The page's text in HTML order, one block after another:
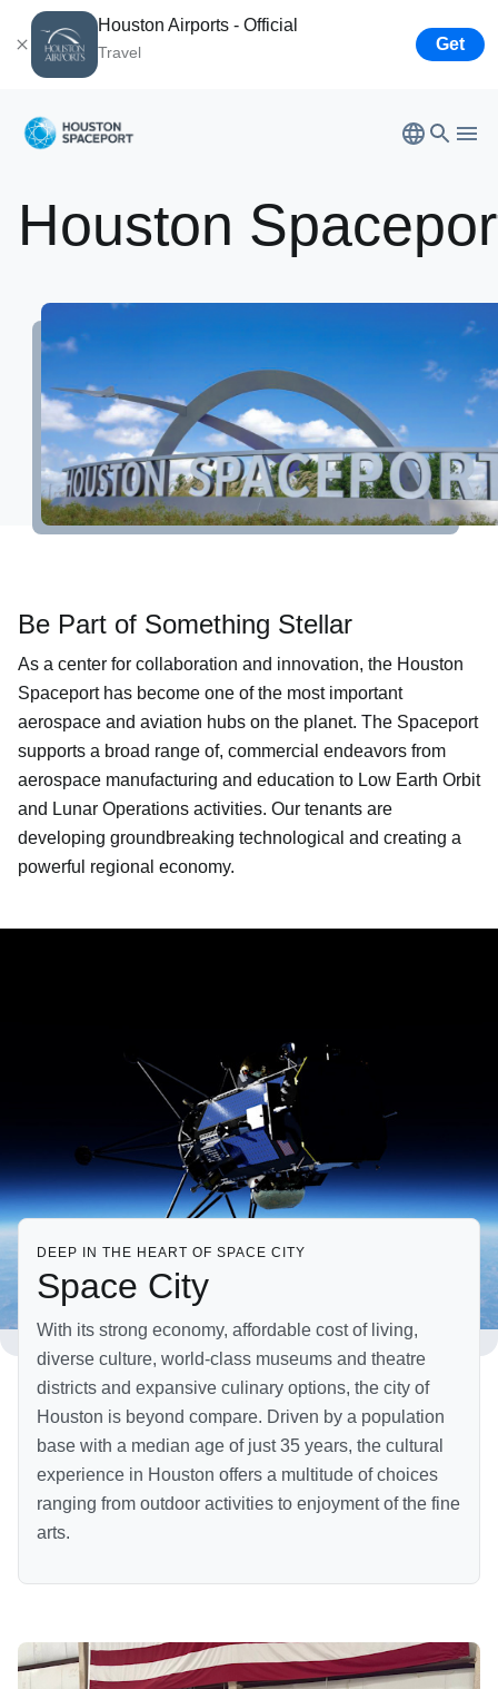
Houston Airports - Official
Travel Get
Houston Spaceport
Hobby Airport
Airport Business
Tenant Opportunities
Partners
Leadership
About
Houston
Be Part of Something Stellar
As a center for collaboration and innovation, the Houston
Spaceport has become one of the most important
aerospace and aviation hubs on the planet. The Spaceport
supports a broad range of, commercial endeavors from
aerospace manufacturing and education to Low Earth Orbit
and Lunar Operations activities. Our tenants are
developing groundbreaking technological and creating a
powerful regional economy.
DEEP IN THE HEART OF SPACE CITY
Space City
With its strong economy, affordable cost of living,
diverse culture, world-class museums and theatre
districts and expansive culinary options, the city of
Houston is beyond compare. Driven by a population
base with a median age of just 35 years, the cultural
experience in Houston offers a multitude of choices
ranging from outdoor activities to enjoyment of the fine
arts.